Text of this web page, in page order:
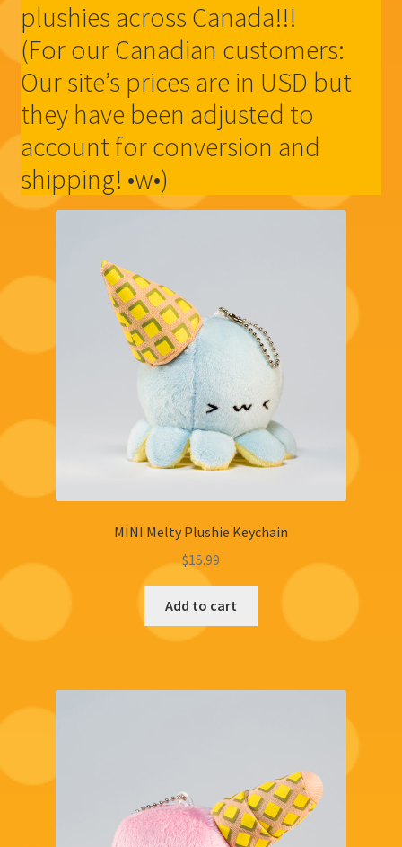
plushies across Canada!!!
(For our Canadian customers:
Our site’s prices are in USD but
they have been adjusted to
account for conversion and
shipping! •w•)
MINI Melty Plushie Keychain
$15.99
Add to cart